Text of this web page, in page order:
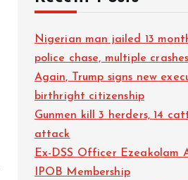
Nigerian man jailed 13
police chase, multiple
Again, Trump signs new
birthright citizenship
Gunmen kill 3 herders, 14
attack
Ex-DSS Officer Ezeakolam
IPOB Membership